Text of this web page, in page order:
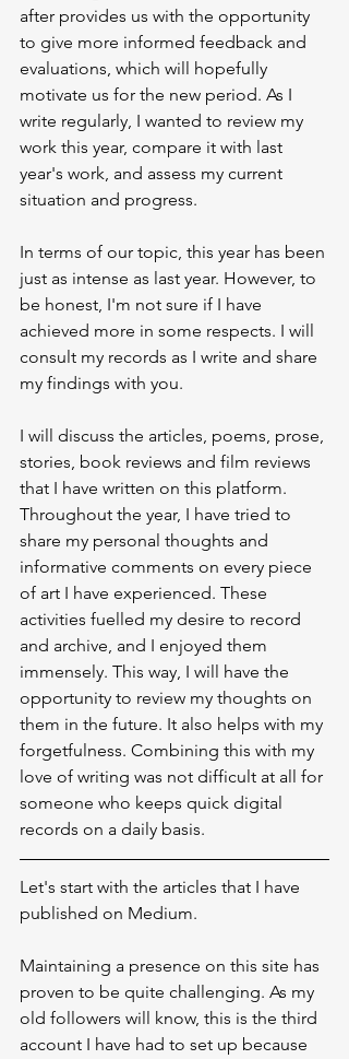
after provides us with the opportunity
to give more informed feedback and
evaluations, which will hopefully
motivate us for the new period. As I
write regularly, I wanted to review my
work this year, compare it with last
year's work, and assess my current
situation and progress.
In terms of our topic, this year has been
just as intense as last year. However, to
be honest, I'm not sure if I have
achieved more in some respects. I will
consult my records as I write and share
my findings with you.
I will discuss the articles, poems, prose,
stories, book reviews and film reviews
that I have written on this platform.
Throughout the year, I have tried to
share my personal thoughts and
informative comments on every piece
of art I have experienced. These
activities fuelled my desire to record
and archive, and I enjoyed them
immensely. This way, I will have the
opportunity to review my thoughts on
them in the future. It also helps with my
forgetfulness. Combining this with my
love of writing was not difficult at all for
someone who keeps quick digital
records on a daily basis.
Let's start with the articles that I have
published on Medium.
Maintaining a presence on this site has
proven to be quite challenging. As my
old followers will know, this is the third
account I have had to set up because